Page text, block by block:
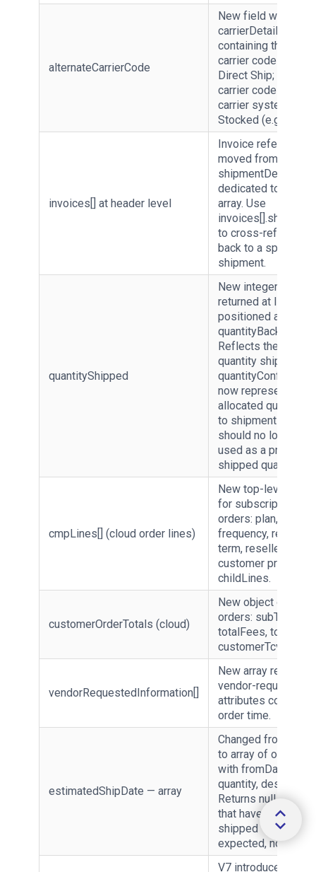
alternateCarrierCode
New field within
carrierDetails
containing the
carrier code when
Direct Ship; and
carrier code from
carrier system for
Stocked (e.g.
invoices[] at header level
Invoice references
moved from inside
shipmentDetails to
dedicated top-level
array. Use
to cross-reference
back to a specific
shipment.
quantityShipped
New integer field
returned at line
positioned after
Reflects the actual
quantity shipped.
quantityConfirmed
now represents
allocated quantity
to shipment only
should no longer be
used as a proxy for
shipped quantity.
cmpLines[] (cloud order lines)
New top-level array
for subscription
orders: plan, billing
frequency, renewal
term, reseller and
customer pricing
childLines.
customerOrderTotals (cloud)
New object on
orders: subTotal,
totalFees,
customerTcv.
vendorRequestedInformation[]
New array returning
vendor-requested
attributes collected
order time.
estimatedShipDate — array
Changed from
to array of objects
with fromDate,
quantity,
Returns null for
that have already
shipped — treat
expected, not an
V7 introduces